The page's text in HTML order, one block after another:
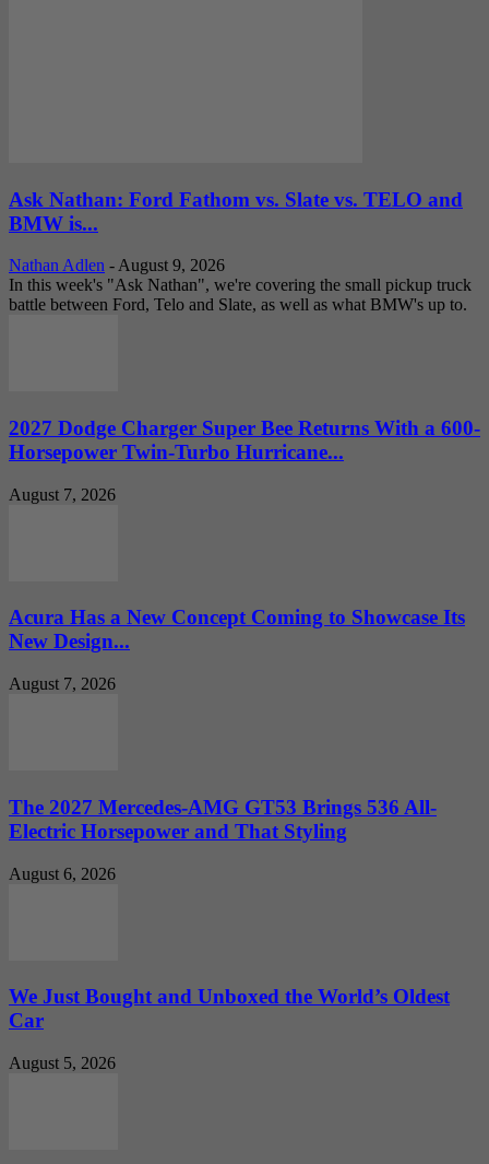
Ask Nathan: Ford Fathom vs. Slate vs. TELO and
BMW is...
Nathan Adlen - August 9, 2026
In this week's "Ask Nathan", we're covering the small pickup truck
battle between Ford, Telo and Slate, as well as what BMW's up to.
2027 Dodge Charger Super Bee Returns With a 600-
Horsepower Twin-Turbo Hurricane...
August 7, 2026
Acura Has a New Concept Coming to Showcase Its
New Design...
August 7, 2026
The 2027 Mercedes-AMG GT53 Brings 536 All-
Electric Horsepower and That Styling
August 6, 2026
We Just Bought and Unboxed the World’s Oldest
Car
August 5, 2026